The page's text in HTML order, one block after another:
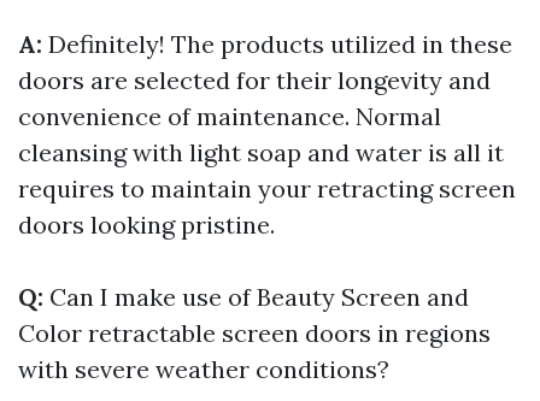
A: Definitely! The products utilized in these
doors are selected for their longevity and
convenience of maintenance. Normal
cleansing with light soap and water is all it
requires to maintain your retracting screen
doors looking pristine.
Q: Can I make use of Beauty Screen and
Color retractable screen doors in regions
with severe weather conditions?